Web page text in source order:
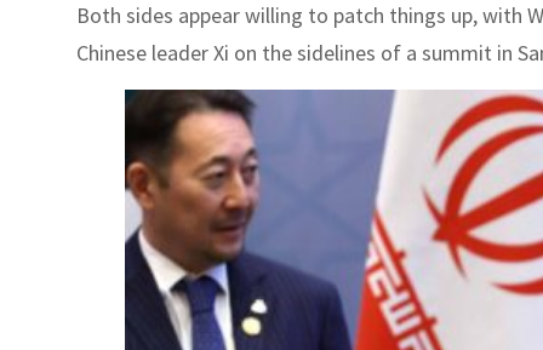
Both sides appear willing to patch things up, with
Chinese leader Xi on the sidelines of a summit in